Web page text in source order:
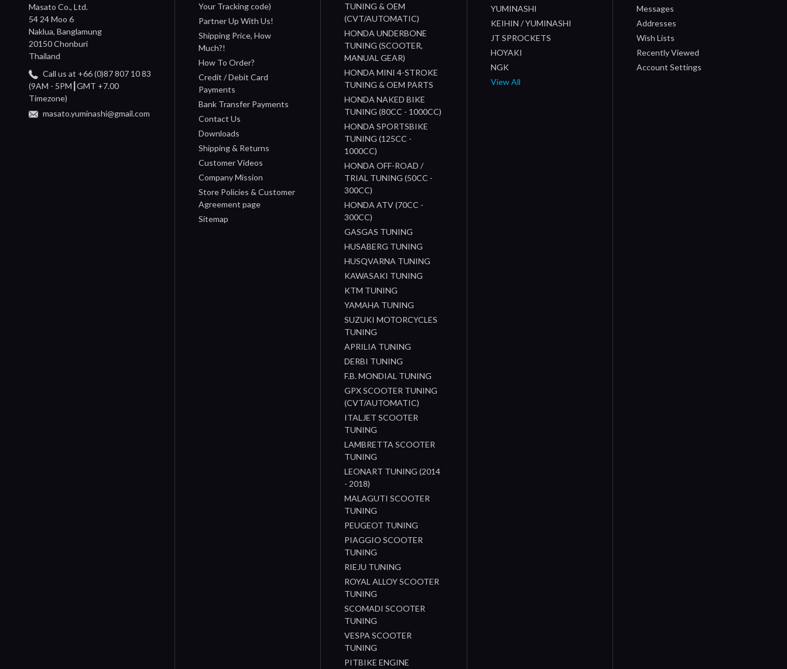
Masato Co., Ltd.
54 24 Moo 6
Naklua, Banglamung
20150 Chonburi
Thailand
Call us at +66 (0)87 807 10 83
(9AM - 5PM┃GMT +7.00
Timezone)
masato.yuminashi@gmail.com
Your Tracking code)
Partner Up With Us!
Shipping Price, How
Much?!
How To Order?
Credit / Debit Card
Payments
Bank Transfer Payments
Contact Us
Downloads
Shipping & Returns
Customer Videos
Company Mission
Store Policies & Customer
Agreement page
Sitemap
TUNING & OEM
(CVT/AUTOMATIC)
HONDA UNDERBONE
TUNING (SCOOTER,
MANUAL GEAR)
HONDA MINI 4-STROKE
TUNING & OEM PARTS
HONDA NAKED BIKE
TUNING (80CC - 1000CC)
HONDA SPORTSBIKE
TUNING (125CC -
1000CC)
HONDA OFF-ROAD /
TRIAL TUNING (50CC -
300CC)
HONDA ATV (70CC -
300CC)
GASGAS TUNING
HUSABERG TUNING
HUSQVARNA TUNING
KAWASAKI TUNING
KTM TUNING
YAMAHA TUNING
SUZUKI MOTORCYCLES
TUNING
APRILIA TUNING
DERBI TUNING
F.B. MONDIAL TUNING
GPX SCOOTER TUNING
(CVT/AUTOMATIC)
ITALJET SCOOTER
TUNING
LAMBRETTA SCOOTER
TUNING
LEONART TUNING (2014
- 2018)
MALAGUTI SCOOTER
TUNING
PEUGEOT TUNING
PIAGGIO SCOOTER
TUNING
RIEJU TUNING
ROYAL ALLOY SCOOTER
TUNING
SCOMADI SCOOTER
TUNING
VESPA SCOOTER
TUNING
PITBIKE ENGINE
YUMINASHI
KEIHIN / YUMINASHI
JT SPROCKETS
HOYAKI
NGK
View All
Messages
Addresses
Wish Lists
Recently Viewed
Account Settings